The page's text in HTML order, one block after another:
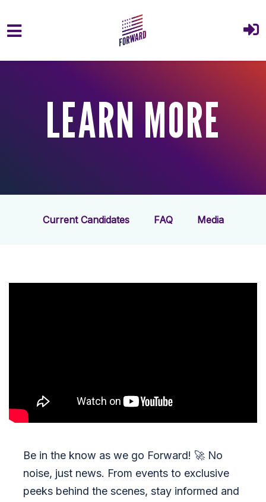
Skip to main content
LEARN MORE
Current Candidates FAQ Media
Be in the know as we go Forward! 🚀 No
noise, just news. From events to exclusive
peeks behind the scenes, stay informed and